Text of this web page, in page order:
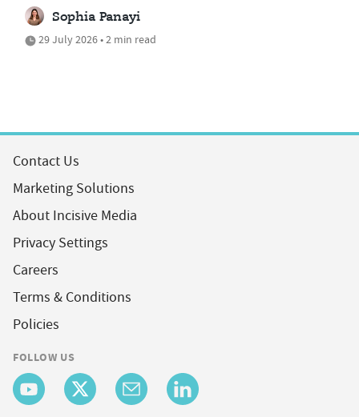
Sophia Panayi
29 July 2026 • 2 min read
Contact Us
Marketing Solutions
About Incisive Media
Privacy Settings
Careers
Terms & Conditions
Policies
FOLLOW US